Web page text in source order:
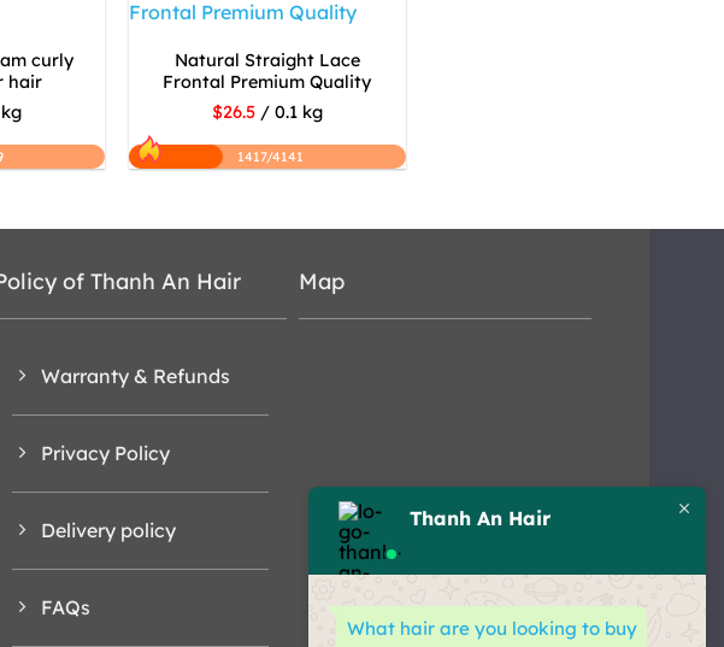
curly
hair
Natural Straight Lace
Frontal Premium Quality
$26.5/ 0.1 kg
1417/4141
of Thanh An Hair
Warranty & Refunds
Privacy Policy
Delivery policy
FAQs
Map
Thanh An Hair
What hair are you looking to buy